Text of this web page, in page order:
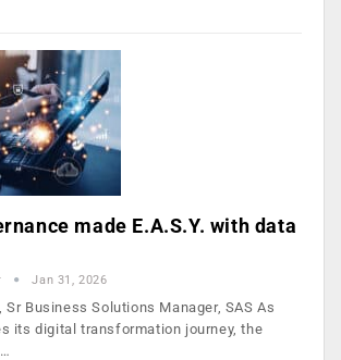
made E.A.S.Y. with data
Jan 31, 2026
Sr Business Solutions Manager, SAS As
its digital transformation journey, the